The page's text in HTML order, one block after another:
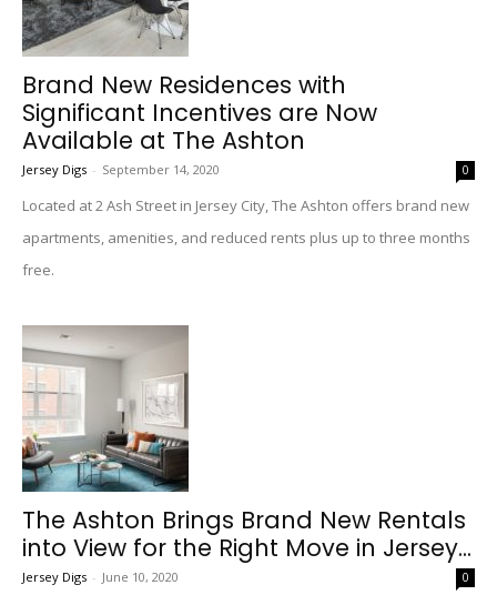
Brand New Residences with
Significant Incentives are Now
Available at The Ashton
Jersey Digs - September 14, 2020 0
Located at 2 Ash Street in Jersey City, The Ashton offers brand new
apartments, amenities, and reduced rents plus up to three months
free.
The Ashton Brings Brand New Rentals
into View for the Right Move in Jersey...
Jersey Digs - June 10, 2020 0